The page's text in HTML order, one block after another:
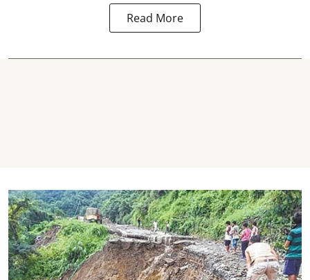
Read More